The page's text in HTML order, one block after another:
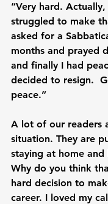
“Very hard.
struggled to make
asked for a
months and prayed
and finally I had
decided to resign.
peace.”
A lot of our readers
situation. They are
staying at home and
Why do you think
hard decision to
career. I loved my